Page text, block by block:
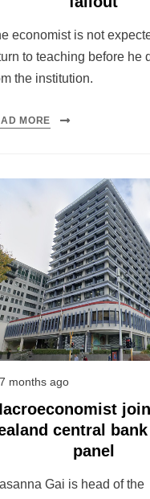
economist is not
to teaching before he
the institution.
MORE
7 months ago
central
panel
Gai is head of the